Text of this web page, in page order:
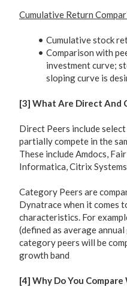
Cumulative Return
Cumulative stock
Comparison with
investment curve;
sloping curve is
[3] What Are Direct And
Direct Peers include
partially compete in the
These include Amdocs,
Informatica, Citrix
Category Peers are
Dynatrace when it comes
characteristics. For
(defined as average
category peers will be
growth band
[4] Why Do You